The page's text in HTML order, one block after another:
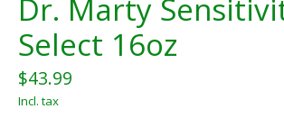
Dr. Marty
Select 16oz
$43.99
Incl. tax